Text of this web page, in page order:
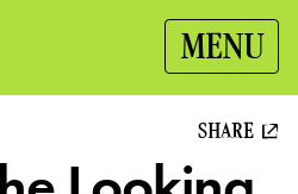
MENU
SHARE